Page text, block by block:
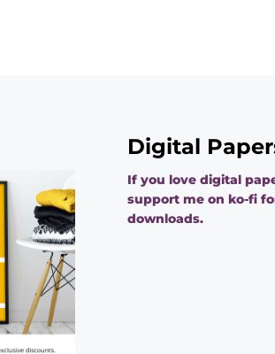
Digital
If you love digital
support me on ko-fi
downloads.